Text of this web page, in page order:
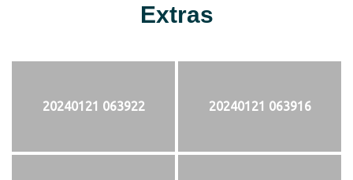
Extras
20240121 063922 20240121 063916